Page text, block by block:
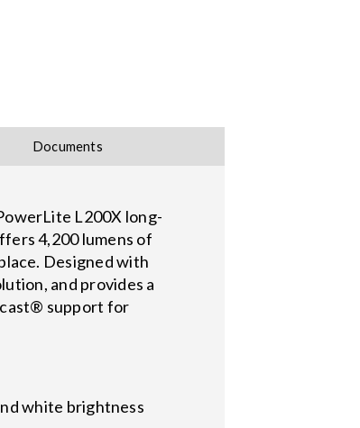
Documents
L200X long-
4,200 lumens of
Designed with
and provides a
support for
white brightness